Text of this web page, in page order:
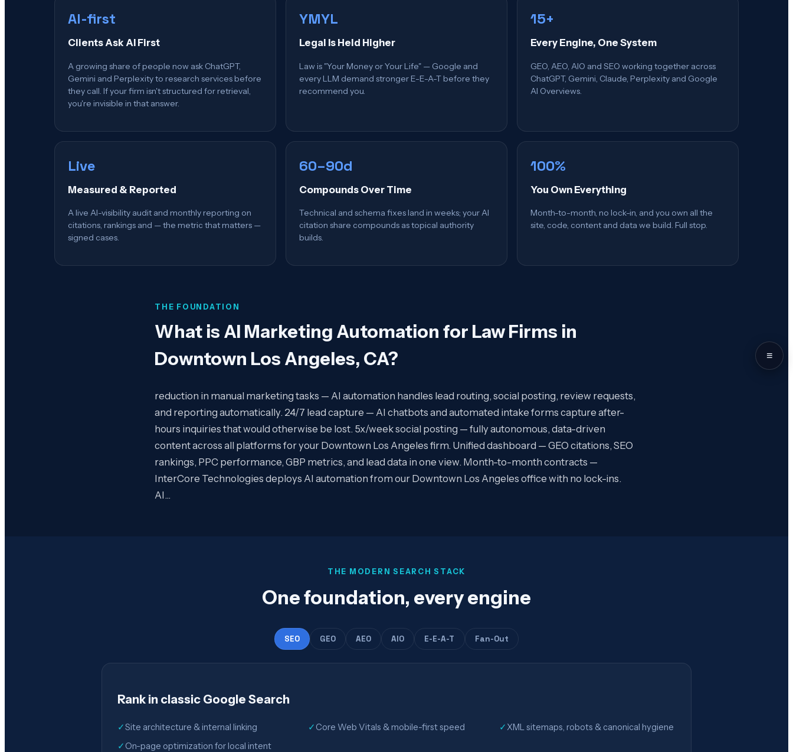
≡
AI-first
Clients Ask AI First
A growing share of people now ask ChatGPT,
Gemini and Perplexity to research services before
they call. If your firm isn't structured for retrieval,
you're invisible in that answer.
YMYL
Legal Is Held Higher
Law is "Your Money or Your Life" — Google and
every LLM demand stronger E-E-A-T before they
recommend you.
15+
Every Engine, One System
GEO, AEO, AIO and SEO working together across
ChatGPT, Gemini, Claude, Perplexity and Google
AI Overviews.
Live
Measured & Reported
A live AI-visibility audit and monthly reporting on
citations, rankings and — the metric that matters —
signed cases.
60–90d
Compounds Over Time
Technical and schema fixes land in weeks; your AI
citation share compounds as topical authority
builds.
100%
You Own Everything
Month-to-month, no lock-in, and you own all the
site, code, content and data we build. Full stop.
THE FOUNDATION
What is AI Marketing Automation for Law Firms in
Downtown Los Angeles, CA?
reduction in manual marketing tasks — AI automation handles lead routing, social posting, review requests,
and reporting automatically. 24/7 lead capture — AI chatbots and automated intake forms capture after-
hours inquiries that would otherwise be lost. 5x/week social posting — fully autonomous, data-driven
content across all platforms for your Downtown Los Angeles firm. Unified dashboard — GEO citations, SEO
rankings, PPC performance, GBP metrics, and lead data in one view. Month-to-month contracts —
InterCore Technologies deploys AI automation from our Downtown Los Angeles office with no lock-ins.
AI…
THE MODERN SEARCH STACK
One foundation, every engine
SEO GEO AEO AIO E-E-A-T Fan-Out
Rank in classic Google Search
✓Site architecture & internal linking ✓ Core Web Vitals & mobile-first speed ✓ XML sitemaps, robots & canonical hygiene
✓ On-page optimization for local intent